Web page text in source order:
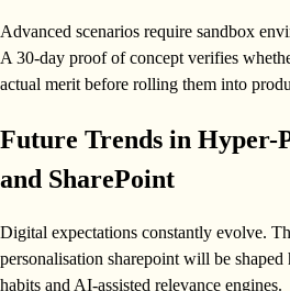
Advanced scenarios require sandbox
A 30-day proof of concept verifies
actual merit before rolling them into
Future Trends in Hyper-
and SharePoint
Digital expectations constantly evolve.
personalisation sharepoint will be
habits and AI-assisted relevance engines.